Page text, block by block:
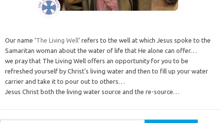
Our name ‘The Living Well‘ refers to the well at which Jesus spoke to the
Samaritan woman about the water of life that He alone can offer…
we pray that The Living Well offers an opportunity for you to be
refreshed yourself by Christ’s living water and then to fill up your water
carrier and take it to pour out to others…
Jesus Christ both the living water source and the re-source…